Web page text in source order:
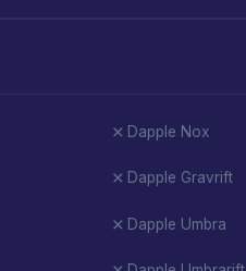
Dapple Nox
Dapple Gravrift
Dapple Umbra